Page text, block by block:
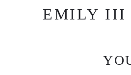
EMILY III